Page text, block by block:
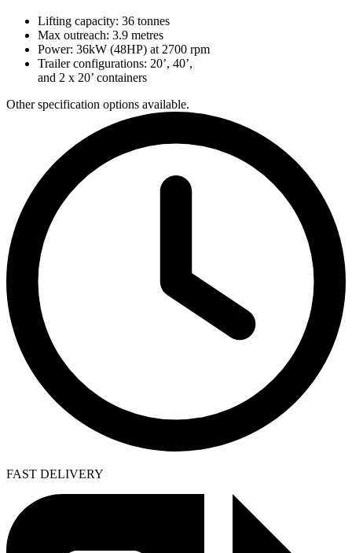
Lifting capacity: 36 tonnes
Max outreach: 3.9 metres
Power: 36kW (48HP) at 2700 rpm
Trailer configurations: 20’, 40’,
and 2 x 20’ containers
Other specification options available.
FAST DELIVERY